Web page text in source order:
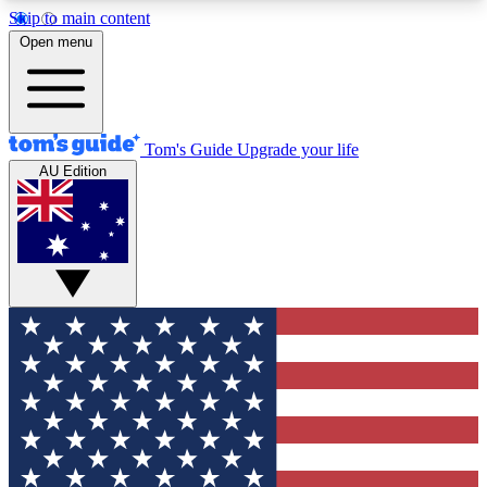
Skip to main content
12
MEMBER FEATURES
Exclusive Newsletters
Tech news direct to your inbox
GET CLUB ACCESS QUICK
For the fastest way to join Tom's Guide Club enter
your email below. We'll send you a confirmation
and sign you up to our newsletter to keep you
updated on all the latest news.
Open menu
Tom's Guide Upgrade your life
AU Edition